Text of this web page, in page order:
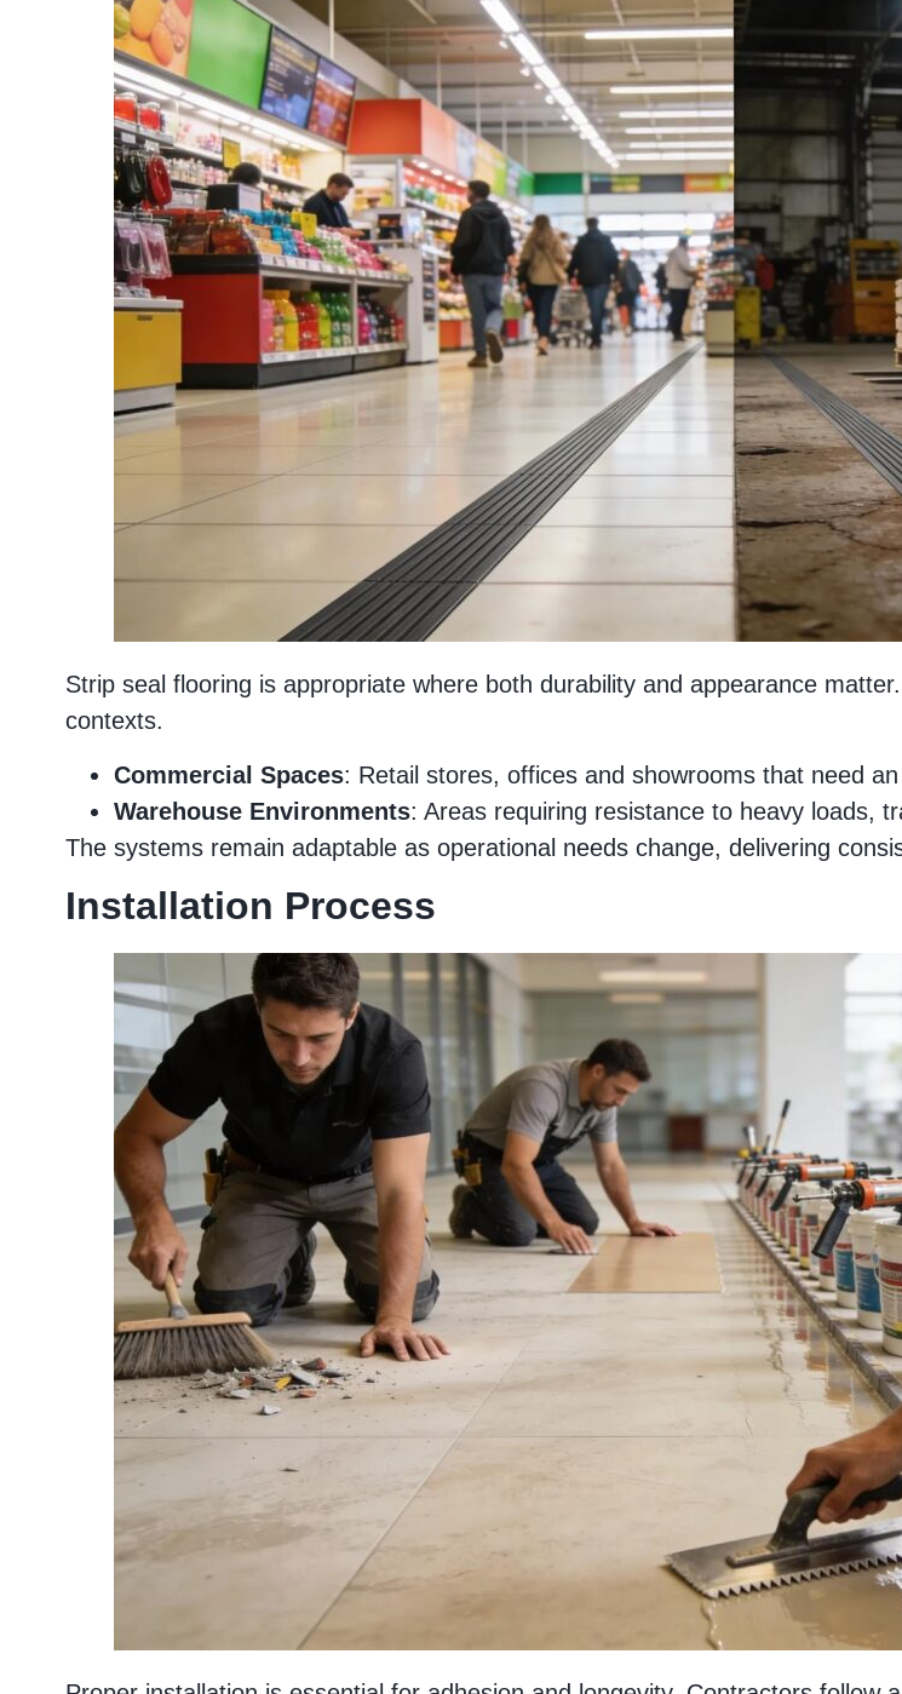
Strip seal flooring is appropriate where both durability and appearance
contexts.
Commercial Spaces: Retail stores, offices and showrooms that need
Warehouse Environments: Areas requiring resistance to heavy loads,
The systems remain adaptable as operational needs change, delivering
Installation Process